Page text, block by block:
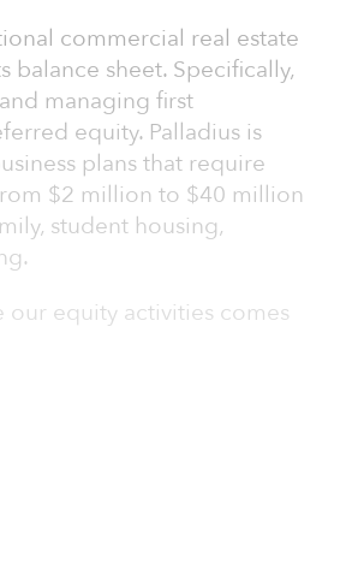
commercial real estate
sheet. Specifically,
managing first
equity. Palladius is
plans that require
$2 million to $40 million
student housing,
equity activities comes